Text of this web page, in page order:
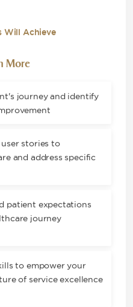
Will Achieve
More
journey and identify
stories to
and address specific
patient expectations
journey
to empower your
of service excellence